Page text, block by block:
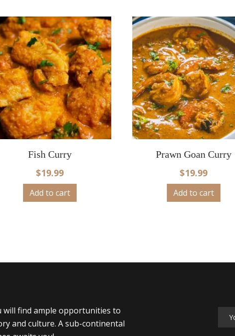
Fish Curry
$19.99
Add to cart
Prawn Goan Curry
$19.99
Add to cart
will find ample opportunities to
and culture. A sub-continental